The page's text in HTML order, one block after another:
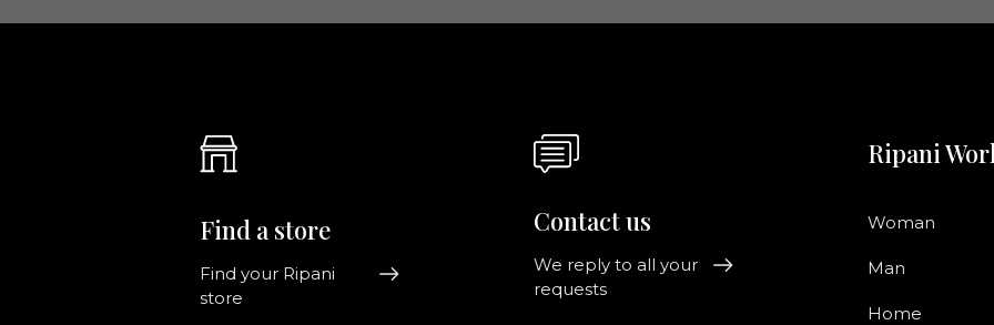
Find a store
Find your Ripani
store
Contact us
We reply to all your
requests
Ripani
Woman
Man
Home